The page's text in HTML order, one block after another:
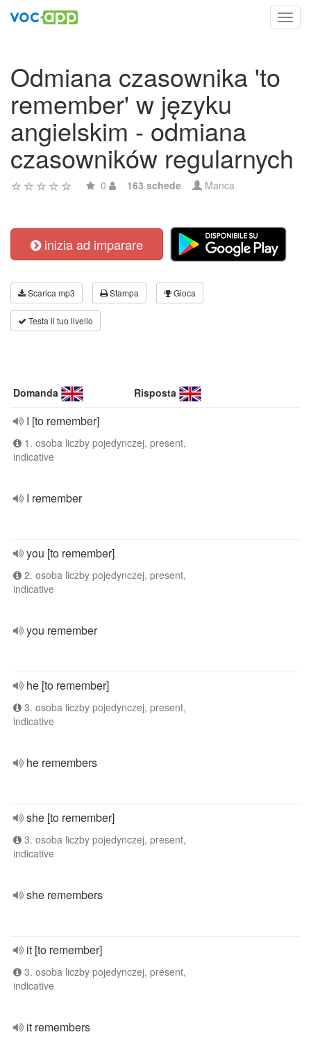
Odmiana czasownika 'to
remember' w języku
angielskim - odmiana
czasowników regularnych
0 163 schede Manca
inizia ad imparare
Scarica mp3 Stampa Gioca
Testa il tuo livello
Domanda Risposta
I [to remember]
1. osoba liczby pojedynczej, present,
indicative
I remember
you [to remember]
2. osoba liczby pojedynczej, present,
indicative
you remember
he [to remember]
3. osoba liczby pojedynczej, present,
indicative
he remembers
she [to remember]
3. osoba liczby pojedynczej, present,
indicative
she remembers
it [to remember]
3. osoba liczby pojedynczej, present,
indicative
it remembers